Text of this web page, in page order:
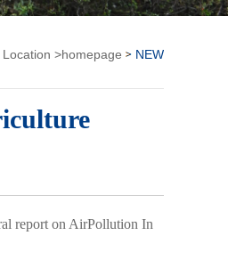
Location >homepage NEW
report on AirPollution In